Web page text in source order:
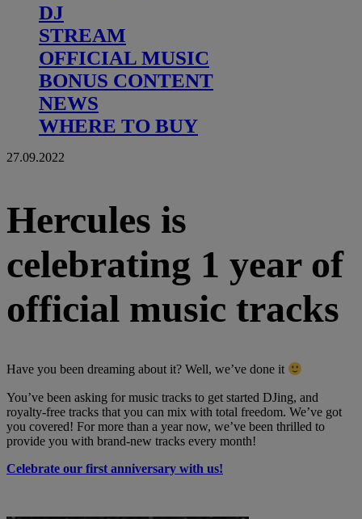
DJ
STREAM
OFFICIAL MUSIC
BONUS CONTENT
NEWS
WHERE TO BUY
27.09.2022
Hercules is
celebrating 1 year of
official music tracks
Have you been dreaming about it? Well, we’ve done it
You’ve been asking for music tracks to get started DJing, and
royalty-free tracks that you can mix with total freedom. We’ve got
you covered! For more than a year now, we’ve been thrilled to
provide you with brand-new tracks every month!
Celebrate our first anniversary with us!